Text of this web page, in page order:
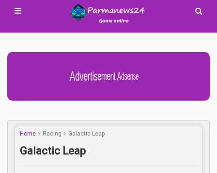
Advertisement Adsense
Home Racing Galactic Leap
Galactic Leap